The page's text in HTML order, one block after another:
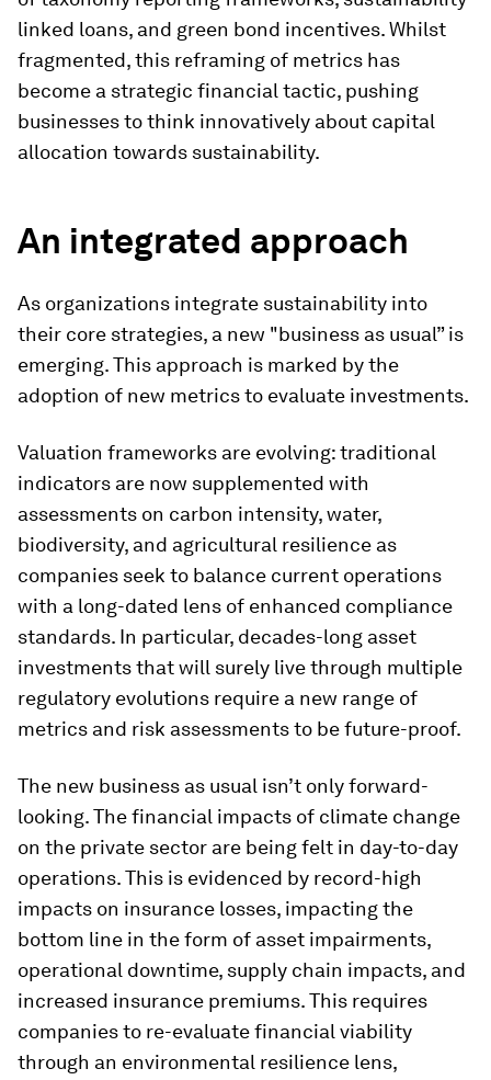
linked loans, and green bond incentives. Whilst
fragmented, this reframing of metrics has
become a strategic financial tactic, pushing
businesses to think innovatively about capital
allocation towards sustainability.
An integrated approach
As organizations integrate sustainability into
their core strategies, a new "business as usual” is
emerging. This approach is marked by the
adoption of new metrics to evaluate investments.
Valuation frameworks are evolving: traditional
indicators are now supplemented with
assessments on carbon intensity, water,
biodiversity, and agricultural resilience as
companies seek to balance current operations
with a long-dated lens of enhanced compliance
standards. In particular, decades-long asset
investments that will surely live through multiple
regulatory evolutions require a new range of
metrics and risk assessments to be future-proof.
The new business as usual isn’t only forward-
looking. The financial impacts of climate change
on the private sector are being felt in day-to-day
operations. This is evidenced by record-high
impacts on insurance losses, impacting the
bottom line in the form of asset impairments,
operational downtime, supply chain impacts, and
increased insurance premiums. This requires
companies to re-evaluate financial viability
through an environmental resilience lens,